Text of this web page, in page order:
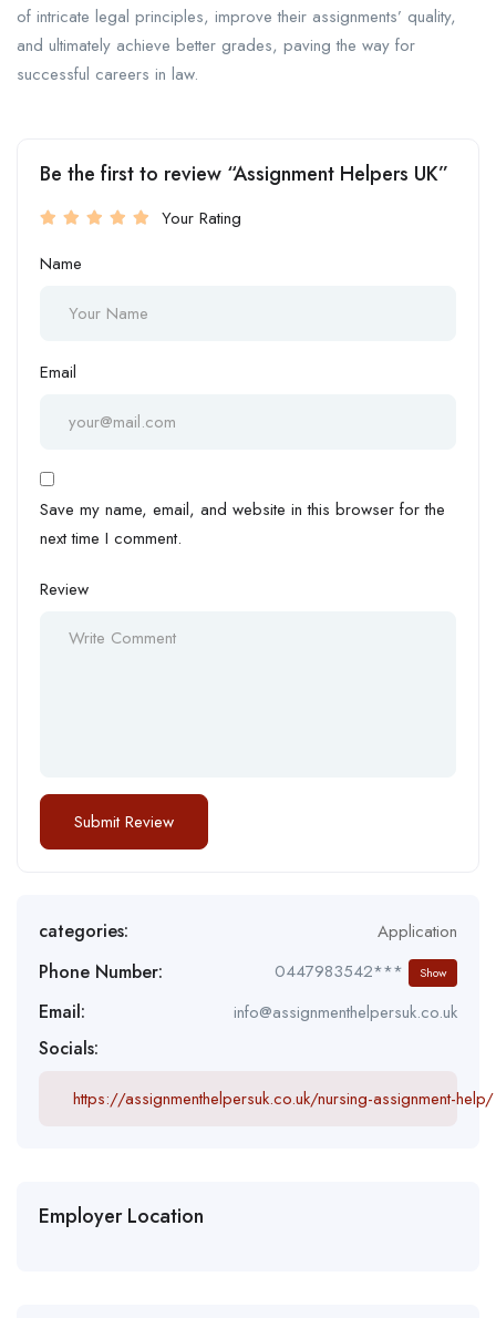
of intricate legal principles, improve their assignments’ quality,
and ultimately achieve better grades, paving the way for
successful careers in law.
Be the first to review “Assignment Helpers UK”
Your Rating
Name
Email
Save my name, email, and website in this browser for the
next time I comment.
Review
categories: Application
Phone Number: 0447983542*** Show
Email: info@assignmenthelpersuk.co.uk
Socials:
https://assignmenthelpersuk.co.uk/nursing-assignment-help/
Employer Location